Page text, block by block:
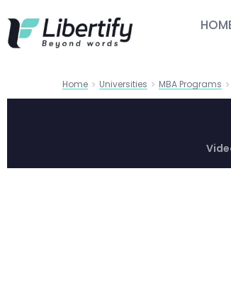
Home Universities MBA Programs